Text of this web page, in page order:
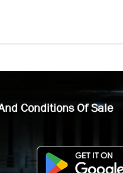
Conditions Of Sale